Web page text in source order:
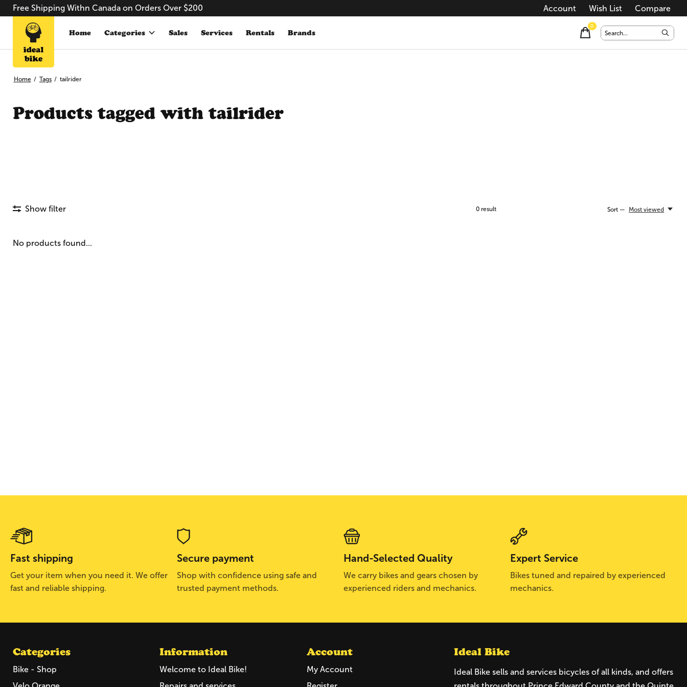
Free Shipping Withn Canada on Orders Over $200 Account Wish List Compare
Home Categories Sales Services Rentals Brands
0items
Home / Tags / tailrider
Products tagged with tailrider
Show filter 0result Sort — Most viewed
No products found...
Fast shipping
Get your item when you need it. We offer
fast and reliable shipping.
Secure payment
Shop with confidence using safe and
trusted payment methods.
Hand-Selected Quality
We carry bikes and gears chosen by
experienced riders and mechanics.
Expert Service
Bikes tuned and repaired by experienced
mechanics.
Categories
Bike - Shop
Information
Welcome to Ideal Bike!
Account
My Account
Ideal Bike
Ideal Bike sells and services bicycles of all kinds, and offers